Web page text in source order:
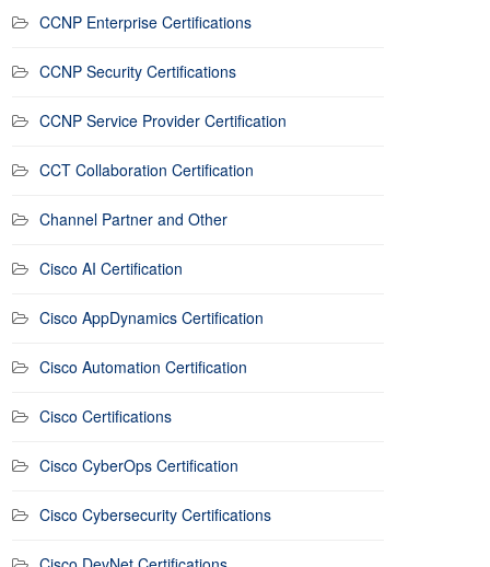
CCNP Enterprise Certifications
CCNP Security Certifications
CCNP Service Provider Certification
CCT Collaboration Certification
Channel Partner and Other
Cisco AI Certification
Cisco AppDynamics Certification
Cisco Automation Certification
Cisco Certifications
Cisco CyberOps Certification
Cisco Cybersecurity Certifications